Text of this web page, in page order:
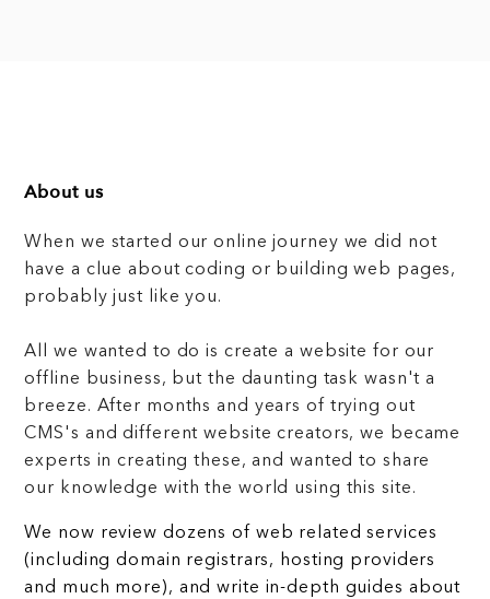
About us
When we started our online journey we did not
have a clue about coding or building web pages,
probably just like you.
All we wanted to do is create a website for our
offline business, but the daunting task wasn't a
breeze. After months and years of trying out
CMS's and different website creators, we became
experts in creating these, and wanted to share
our knowledge with the world using this site.
We now review dozens of web related services
(including domain registrars, hosting providers
and much more), and write in-depth guides about